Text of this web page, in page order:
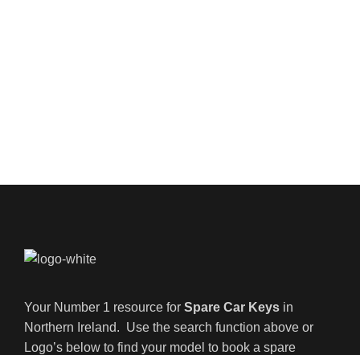
Your Number 1 resource for Spare Car Keys in
Northern Ireland. Use the search function above or
Logo’s below to find your model to book a spare